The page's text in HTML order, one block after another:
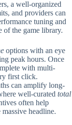
a well-organized
and providers can
tuning and
of the game library.
options with an eye
peak hours. Once
with multi-
first click.
can amplify long-
well-curated total
often help
headline.